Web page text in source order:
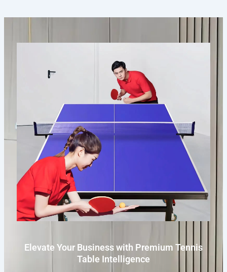
Elevate Your Business with Premium Tennis
Table Intelligence